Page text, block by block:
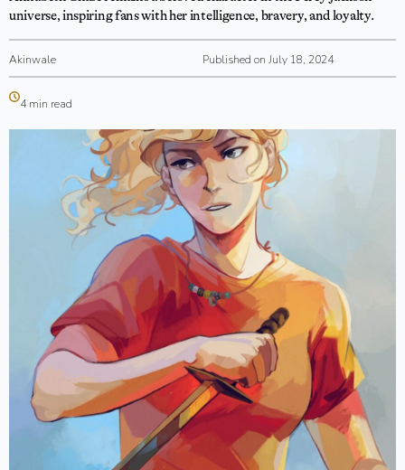
universe, inspiring fans with her intelligence, bravery, and loyalty.
Akinwale Published on July 18, 2024
4 min read